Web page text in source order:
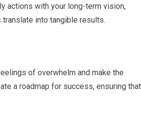
actions with your long-term vision,
into tangible results.
of overwhelm and make the
a roadmap for success, ensuring that